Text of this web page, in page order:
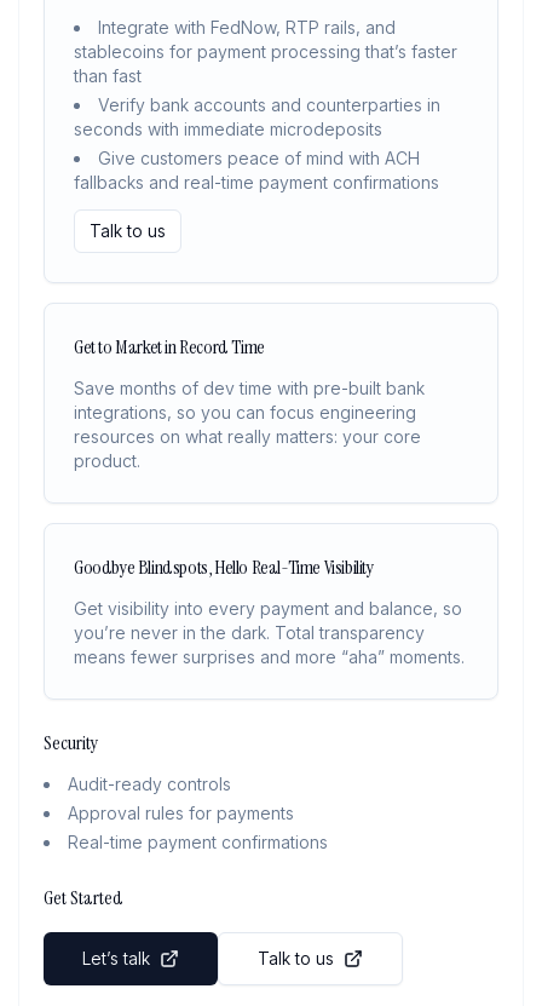
Integrate with FedNow, RTP rails, and
stablecoins for payment processing that’s faster
than fast
Verify bank accounts and counterparties in
seconds with immediate microdeposits
Give customers peace of mind with ACH
fallbacks and real-time payment confirmations
Talk to us
Get to Market in Record Time
Save months of dev time with pre-built bank
integrations, so you can focus engineering
resources on what really matters: your core
product.
Goodbye Blindspots, Hello Real-Time Visibility
Get visibility into every payment and balance, so
you’re never in the dark. Total transparency
means fewer surprises and more “aha” moments.
Security
Audit-ready controls
Approval rules for payments
Real-time payment confirmations
Get Started
Let’s talk Talk to us